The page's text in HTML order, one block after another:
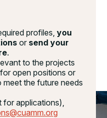
profiles,you
or send your
.
to the projects
open positions or
meet the future needs
applications),